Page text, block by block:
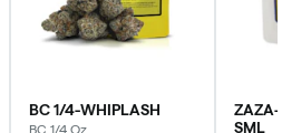
BC 1/4-WHIPLASH
BC 1/4 Oz
SML